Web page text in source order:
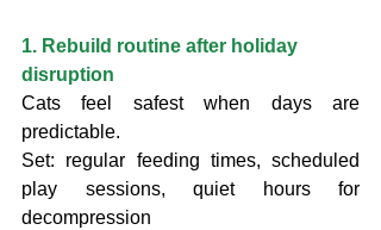
1. Rebuild routine after holiday
disruption
Cats feel safest when days are
predictable.
Set: regular feeding times, scheduled
play sessions, quiet hours for
decompression